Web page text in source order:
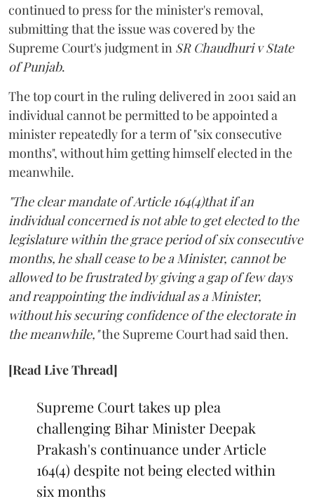
continued to press for the minister's removal,
submitting that the issue was covered by the
Supreme Court's judgment in SR Chaudhuri v State
of Punjab.
The top court in the ruling delivered in 2001 said an
individual cannot be permitted to be appointed a
minister repeatedly for a term of "six consecutive
months", without him getting himself elected in the
meanwhile.
"The clear mandate of Article 164(4)that if an
individual concerned is not able to get elected to the
legislature within the grace period of six consecutive
months, he shall cease to be a Minister, cannot be
allowed to be frustrated by giving a gap of few days
and reappointing the individual as a Minister,
without his securing confidence of the electorate in
the meanwhile,"the Supreme Court had said then.
[Read Live Thread]
Supreme Court takes up plea
challenging Bihar Minister Deepak
Prakash's continuance under Article
164(4) despite not being elected within
six months